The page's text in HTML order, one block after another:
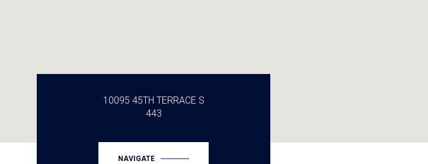
10095 45TH TERRACE S
443
NAVIGATE